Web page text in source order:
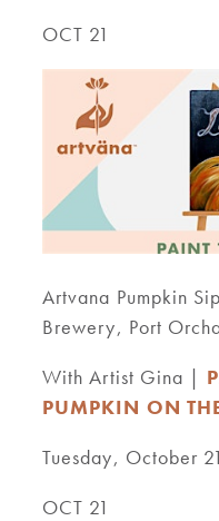
OCT 21
Artvana Pumpkin
Brewery, Port
With Artist Gina |
PUMPKIN ON
Tuesday, October
OCT 21